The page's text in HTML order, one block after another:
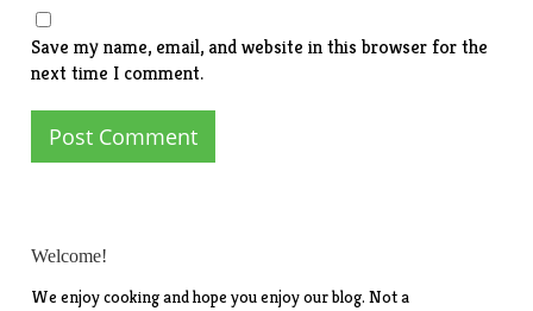
Save my name, email, and website in this browser for the
next time I comment.
Welcome!
We enjoy cooking and hope you enjoy our blog. Not a